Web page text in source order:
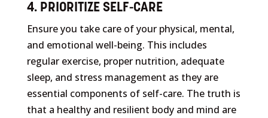
4. PRIORITIZE SELF-CARE
Ensure you take care of your physical, mental,
and emotional well-being. This includes
regular exercise, proper nutrition, adequate
sleep, and stress management as they are
essential components of self-care. The truth is
that a healthy and resilient body and mind are